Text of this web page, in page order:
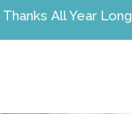
Thanks All Year Long